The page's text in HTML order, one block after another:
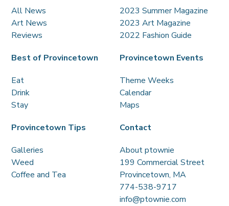
All News
Art News
Reviews
2023 Summer Magazine
2023 Art Magazine
2022 Fashion Guide
Best of Provincetown
Eat
Drink
Stay
Provincetown Events
Theme Weeks
Calendar
Maps
Provincetown Tips
Galleries
Weed
Coffee and Tea
Contact
About ptownie
199 Commercial Street
Provincetown, MA
774-538-9717
info@ptownie.com